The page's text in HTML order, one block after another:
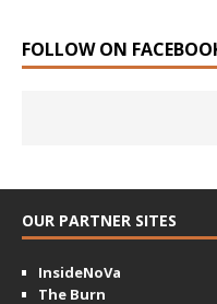
FOLLOW ON
OUR PARTNER SITES
InsideNoVa
The Burn